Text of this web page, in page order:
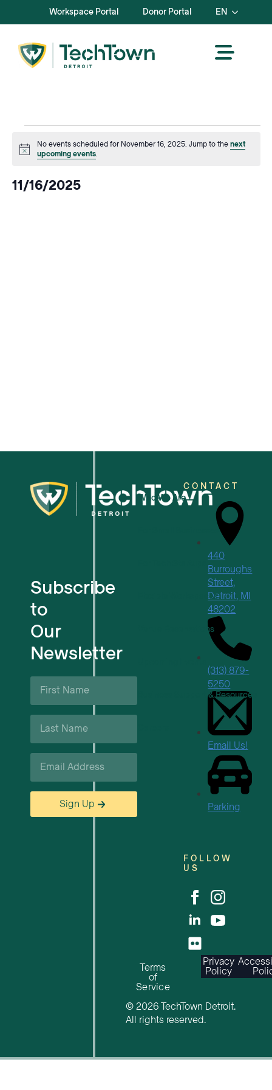
Workspace Portal Donor Portal EN
Events
for
Notice
No events scheduled for November 16, 2025. Jump to thenext
upcoming events.
11/16/2025
Subscribe
to
Our
Newsletter
First
Name
Last
Name
Email
Sign Up
Who We Are
For Small Businesses
Flexible Workspaces
Venue Reservations
Upcoming Events
Business Support & Resources
CONTACT
440
Burroughs
Street,
Detroit, MI
48202
(313) 879-
5250
Email Us!
Parking
FOLLOW
US
Terms
of
Service
Privacy
Policy
© 2026 TechTown Detroit.
All rights reserved.